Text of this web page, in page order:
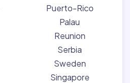
Puerto-Rico
Palau
Reunion
Serbia
Sweden
Singapore